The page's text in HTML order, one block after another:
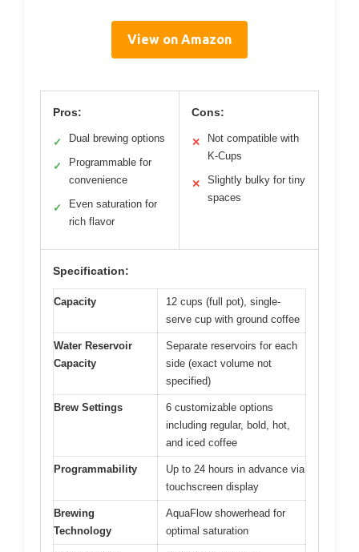
View on Amazon
Pros:
✓ Dual brewing options
✓
Programmable for
convenience
✓
Even saturation for
rich flavor
Cons:
✕
Not compatible with
K-Cups
✕
Slightly bulky for tiny
spaces
Specification:
Capacity
12 cups (full pot), single-
serve cup with ground coffee
Water Reservoir
Capacity
Separate reservoirs for each
side (exact volume not
specified)
Brew Settings
6 customizable options
including regular, bold, hot,
and iced coffee
Programmability
Up to 24 hours in advance via
touchscreen display
Brewing
Technology
AquaFlow showerhead for
optimal saturation